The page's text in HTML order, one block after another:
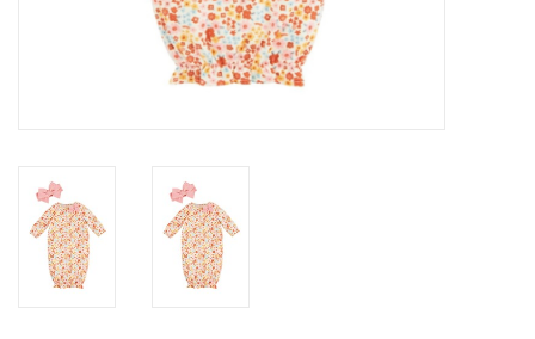
Sale
BABY REGISTRY